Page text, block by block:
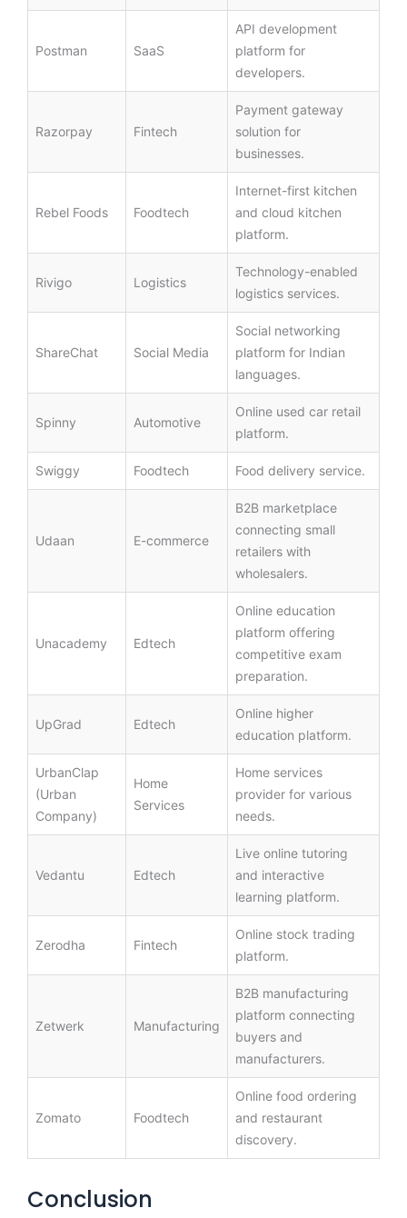
Postman SaaS
API development
platform for
developers.
Razorpay Fintech
Payment gateway
solution for
businesses.
Rebel Foods Foodtech
Internet-first kitchen
and cloud kitchen
platform.
Rivigo Logistics
Technology-enabled
logistics services.
ShareChat Social Media
Social networking
platform for Indian
languages.
Spinny Automotive
Online used car retail
platform.
Swiggy Foodtech Food delivery service.
Udaan E-commerce
B2B marketplace
connecting small
retailers with
wholesalers.
Unacademy Edtech
Online education
platform offering
competitive exam
preparation.
UpGrad Edtech
Online higher
education platform.
UrbanClap
(Urban
Company)
Home
Services
Home services
provider for various
needs.
Vedantu Edtech
Live online tutoring
and interactive
learning platform.
Zerodha Fintech
Online stock trading
platform.
Zetwerk Manufacturing
B2B manufacturing
platform connecting
buyers and
manufacturers.
Zomato Foodtech
Online food ordering
and restaurant
discovery.
Conclusion